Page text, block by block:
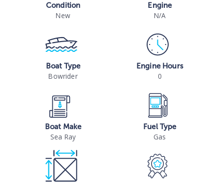
Condition
New
Engine
N/A
Boat Type
Bowrider
Engine Hours
0
Boat Make
Sea Ray
Fuel Type
Gas